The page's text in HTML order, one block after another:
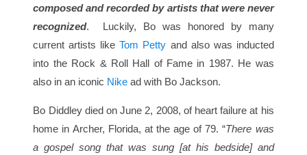
composed and recorded by artists that were never
recognized. Luckily, Bo was honored by many
current artists likeTom Petty and also was inducted
into the Rock & Roll Hall of Fame in 1987. He was
also in an iconic Nikead with Bo Jackson.
Bo Diddley died on June 2, 2008, of heart failure at his
home in Archer, Florida, at the age of 79. “There was
a gospel song that was sung [at his bedside] and